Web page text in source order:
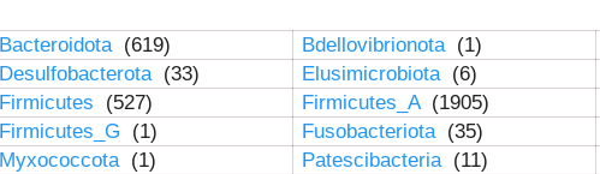
Bacteroidota (619) Bdellovibrionota (1)
Desulfobacterota (33) Elusimicrobiota (6)
Firmicutes (527) Firmicutes_A (1905)
Firmicutes_G (1) Fusobacteriota (35)
Myxococcota (1) Patescibacteria (11)